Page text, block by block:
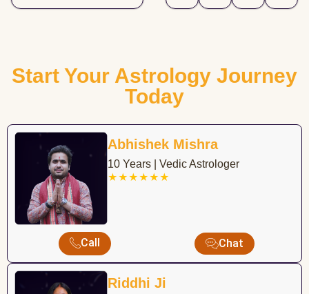
Start Your Astrology Journey
Today
Abhishek Mishra
10 Years | Vedic Astrologer
★★★★★★
Call Chat
Riddhi Ji